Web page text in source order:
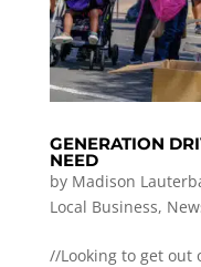
GENERATION
NEED
by Madison
Local Business,
//Looking to get out